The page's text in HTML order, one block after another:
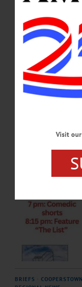
ARTS · NEWS · ONEONTA
Film Otsego
York Women
The two-night event will
7, featuring 15 films
York State. Admission is
MARCH 5, 2026
BRIEFS COOPERSTOWN
Visit our